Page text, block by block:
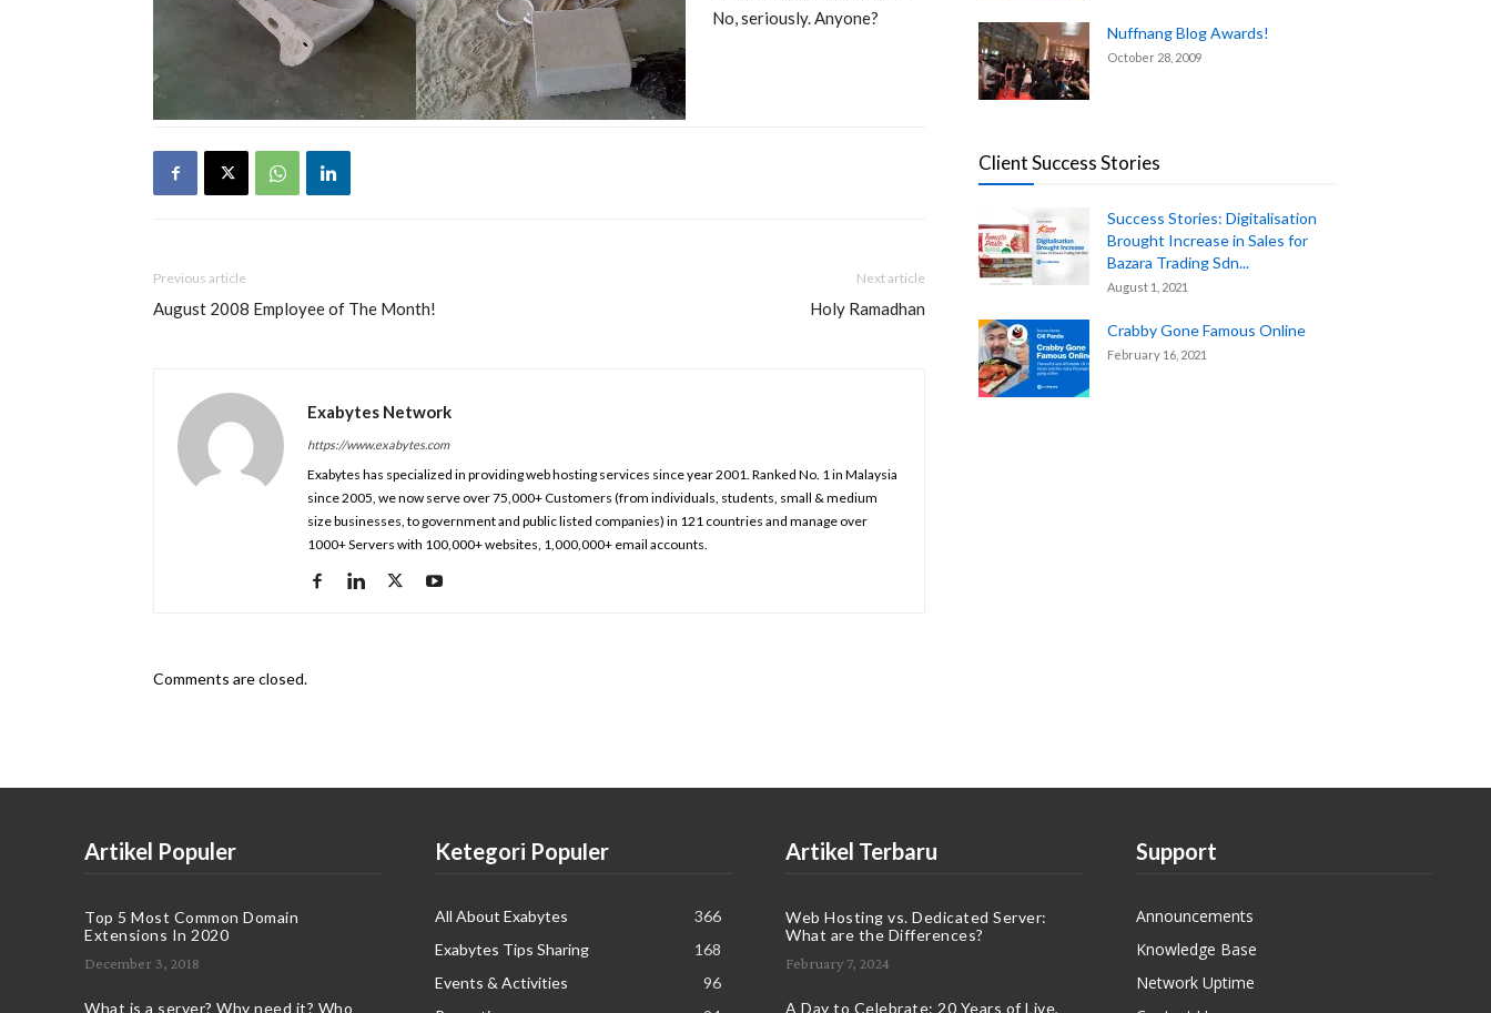
No, seriously. Anyone?
Previous article
August 2008 Employee of The Month!
Next article
Holy Ramadhan
Exabytes Network
https://www.exabytes.com
Exabytes has specialized in providing web hosting services since year 2001. Ranked No. 1 in Malaysia
since 2005, we now serve over 75,000+ Customers (from individuals, students, small & medium
size businesses, to government and public listed companies) in 121 countries and manage over
1000+ Servers with 100,000+ websites, 1,000,000+ email accounts.
Comments are closed.
Nuffnang Blog Awards!
October 28, 2009
Client Success Stories
Success Stories: Digitalisation
Brought Increase in Sales for
Bazara Trading Sdn...
August 1, 2021
Crabby Gone Famous Online
February 16, 2021
Artikel Populer
Top 5 Most Common Domain
Extensions In 2020
December 3, 2018
What is a server? Why need it? Who
Ketegori Populer
All About Exabytes
366
Exabytes Tips Sharing
168
Events & Activities
96
Artikel Terbaru
Web Hosting vs. Dedicated Server:
What are the Differences?
February 7, 2024
A Day to Celebrate: 20 Years of Live,
Support
Announcements
Knowledge Base
Network Uptime